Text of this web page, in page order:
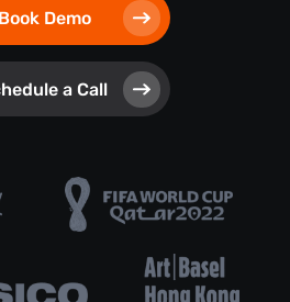
Book Demo
a Call